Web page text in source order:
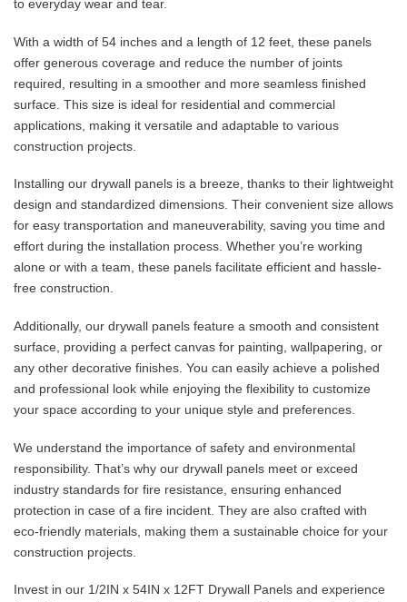
to everyday wear and tear.
With a width of 54 inches and a length of 12 feet, these panels
offer generous coverage and reduce the number of joints
required, resulting in a smoother and more seamless finished
surface. This size is ideal for residential and commercial
applications, making it versatile and adaptable to various
construction projects.
Installing our drywall panels is a breeze, thanks to their lightweight
design and standardized dimensions. Their convenient size allows
for easy transportation and maneuverability, saving you time and
effort during the installation process. Whether you’re working
alone or with a team, these panels facilitate efficient and hassle-
free construction.
Additionally, our drywall panels feature a smooth and consistent
surface, providing a perfect canvas for painting, wallpapering, or
any other decorative finishes. You can easily achieve a polished
and professional look while enjoying the flexibility to customize
your space according to your unique style and preferences.
We understand the importance of safety and environmental
responsibility. That’s why our drywall panels meet or exceed
industry standards for fire resistance, ensuring enhanced
protection in case of a fire incident. They are also crafted with
eco-friendly materials, making them a sustainable choice for your
construction projects.
Invest in our 1/2IN x 54IN x 12FT Drywall Panels and experience